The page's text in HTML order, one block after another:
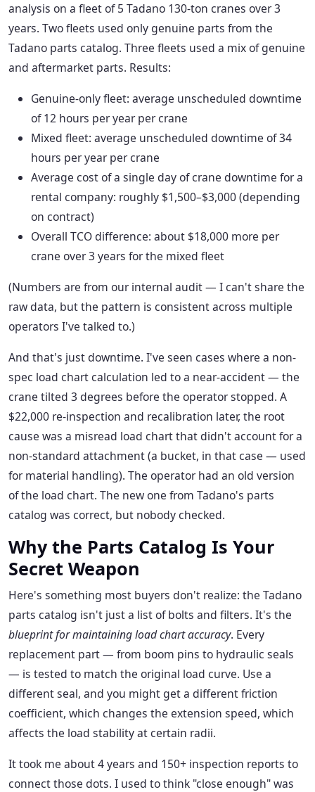
analysis on a fleet of 5 Tadano 130-ton cranes over 3
years. Two fleets used only genuine parts from the
Tadano parts catalog. Three fleets used a mix of genuine
and aftermarket parts. Results:
Genuine-only fleet: average unscheduled downtime
of 12 hours per year per crane
Mixed fleet: average unscheduled downtime of 34
hours per year per crane
Average cost of a single day of crane downtime for a
rental company: roughly $1,500–$3,000 (depending
on contract)
Overall TCO difference: about $18,000 more per
crane over 3 years for the mixed fleet
(Numbers are from our internal audit — I can't share the
raw data, but the pattern is consistent across multiple
operators I've talked to.)
And that's just downtime. I've seen cases where a non-
spec load chart calculation led to a near-accident — the
crane tilted 3 degrees before the operator stopped. A
$22,000 re-inspection and recalibration later, the root
cause was a misread load chart that didn't account for a
non-standard attachment (a bucket, in that case — used
for material handling). The operator had an old version
of the load chart. The new one from Tadano's parts
catalog was correct, but nobody checked.
Why the Parts Catalog Is Your
Secret Weapon
Here's something most buyers don't realize: the Tadano
parts catalog isn't just a list of bolts and filters. It's the
blueprint for maintaining load chart accuracy. Every
replacement part — from boom pins to hydraulic seals
— is tested to match the original load curve. Use a
different seal, and you might get a different friction
coefficient, which changes the extension speed, which
affects the load stability at certain radii.
It took me about 4 years and 150+ inspection reports to
connect those dots. I used to think "close enough" was